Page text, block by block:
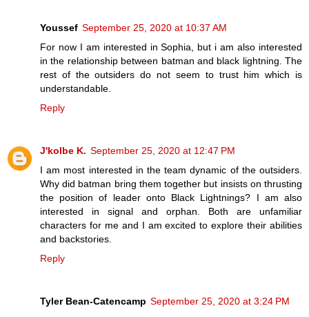
Youssef September 25, 2020 at 10:37 AM
For now I am interested in Sophia, but i am also interested
in the relationship between batman and black lightning. The
rest of the outsiders do not seem to trust him which is
understandable.
Reply
J'kolbe K. September 25, 2020 at 12:47 PM
I am most interested in the team dynamic of the outsiders.
Why did batman bring them together but insists on thrusting
the position of leader onto Black Lightnings? I am also
interested in signal and orphan. Both are unfamiliar
characters for me and I am excited to explore their abilities
and backstories.
Reply
Tyler Bean-Catencamp September 25, 2020 at 3:24 PM